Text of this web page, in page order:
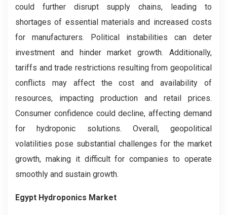
could further disrupt supply chains, leading to
shortages of essential materials and increased costs
for manufacturers. Political instabilities can deter
investment and hinder market growth. Additionally,
tariffs and trade restrictions resulting from geopolitical
conflicts may affect the cost and availability of
resources, impacting production and retail prices.
Consumer confidence could decline, affecting demand
for hydroponic solutions. Overall, geopolitical
volatilities pose substantial challenges for the market
growth, making it difficult for companies to operate
smoothly and sustain growth.
Egypt Hydroponics Market